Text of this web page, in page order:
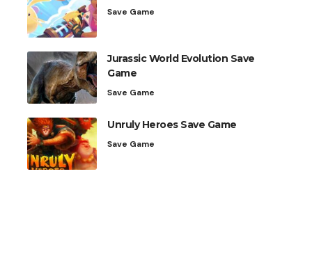
Save Game
Jurassic World Evolution Save
Game
Save Game
Unruly Heroes Save Game
Save Game